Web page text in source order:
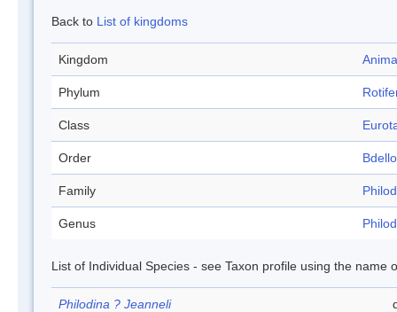
Back to List of kingdoms
Kingdom
Phylum
Class
Order
Family
Genus
List of Individual Species - see Taxon profile using the name
Philodina ? Jeanneli